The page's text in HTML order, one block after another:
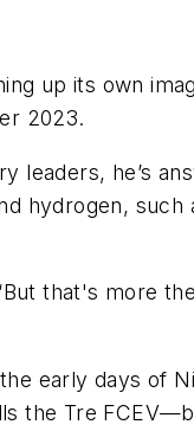
up its own
2023.
leaders, he’s
hydrogen, such
that's more
early days of
the Tre